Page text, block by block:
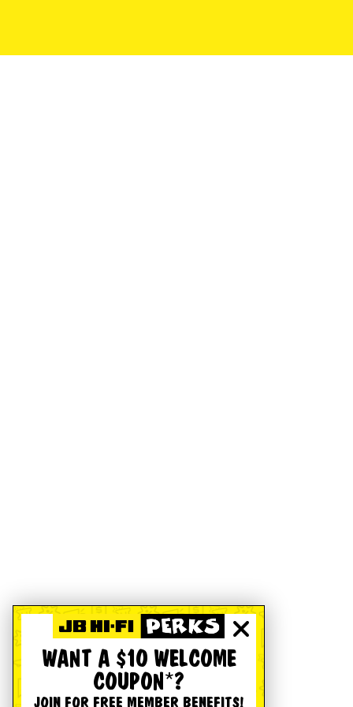
WANT A $10 WELCOME
COUPON*?
JOIN FOR FREE MEMBER BENEFITS!